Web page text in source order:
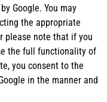
Google. You may
the appropriate
please note that if you
the full functionality of
you consent to the
in the manner and